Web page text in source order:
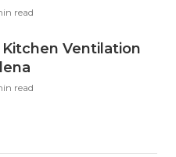
read
Ventilation
read